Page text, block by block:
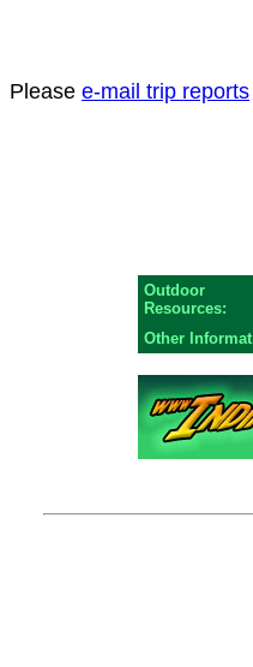
Please e-mail trip reports
Outdoor
Resources:
Other